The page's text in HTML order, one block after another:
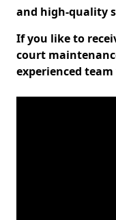
and high-quality
If you like to
court
experienced